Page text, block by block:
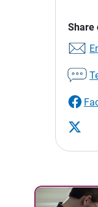
Share